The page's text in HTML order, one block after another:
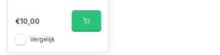
€10,00
Vergelijk